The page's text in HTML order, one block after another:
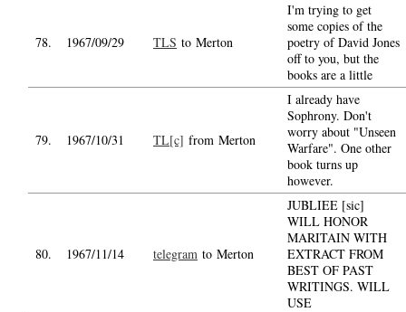
78. 1967/09/29 TLS to Merton
I'm trying to get
some copies of the
poetry of David Jones
off to you, but the
books are a little
79. 1967/10/31 TL[c] from Merton
I already have
Sophrony. Don't
worry about "Unseen
Warfare". One other
book turns up
however.
80. 1967/11/14 telegram to Merton
JUBLIEE [sic]
WILL HONOR
MARITAIN WITH
EXTRACT FROM
BEST OF PAST
WRITINGS. WILL
USE